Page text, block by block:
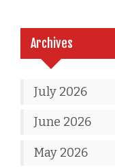
Archives
July 2026
June 2026
May 2026